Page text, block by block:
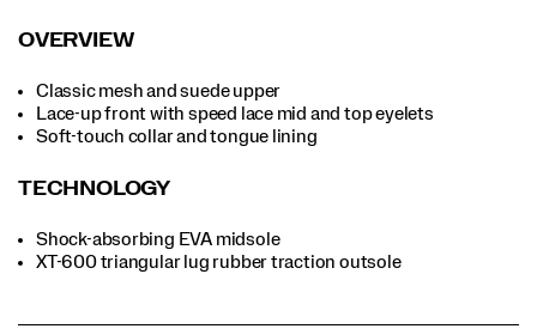
OVERVIEW
Classic mesh and suede upper
Lace-up front with speed lace mid and top eyelets
Soft-touch collar and tongue lining
TECHNOLOGY
Shock-absorbing EVA midsole
XT-600 triangular lug rubber traction outsole